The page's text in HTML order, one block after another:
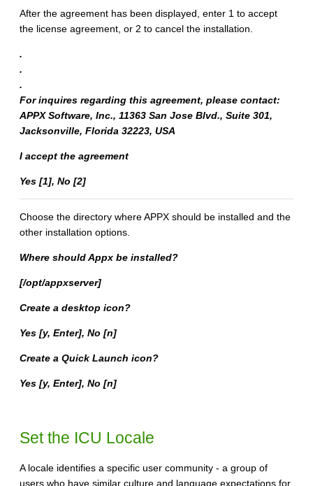
After the agreement has been displayed, enter 1 to accept
the license agreement, or 2 to cancel the installation.
.
.
.
For inquires regarding this agreement, please contact:
APPX Software, Inc., 11363 San Jose Blvd., Suite 301,
Jacksonville, Florida 32223, USA
I accept the agreement
Yes [1], No [2]
Choose the directory where APPX should be installed and the
other installation options.
Where should Appx be installed?
[/opt/appxserver]
Create a desktop icon?
Yes [y, Enter], No [n]
Create a Quick Launch icon?
Yes [y, Enter], No [n]
Set the ICU Locale
A locale identifies a specific user community - a group of
users who have similar culture and language expectations for